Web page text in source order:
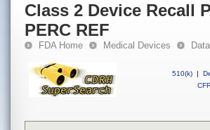
Class 2 Device Recall
PERC REF
FDA Home Medical Devices
510(k) |